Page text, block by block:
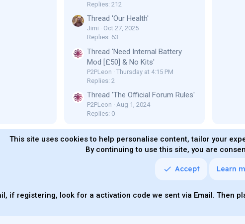
Replies: 212
Thread 'Our Health'
Jimi
Oct 27, 2025
Replies: 63
Thread 'Need Internal Battery
Mod [£50] & No Kits'
P2PLeon
Thursday at 4:15 PM
Replies: 2
Thread 'The Official Forum Rules'
P2PLeon
Aug 1, 2024
Replies: 0
Terms and rules Privacy policy Help Home
This site uses cookies to help personalise content, tailor your
By continuing to use this site, you are
Accept Learn
if registering, look for a activation code we sent via Email. Then